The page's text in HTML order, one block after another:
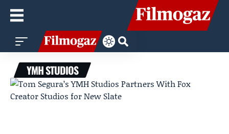
YMH STUDIOS